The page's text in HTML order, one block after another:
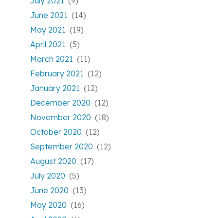
June 2021 (14)
May 2021 (19)
April 2021 (5)
March 2021 (11)
February 2021 (12)
January 2021 (12)
December 2020 (12)
November 2020 (18)
October 2020 (12)
September 2020 (12)
August 2020 (17)
July 2020 (5)
June 2020 (13)
May 2020 (16)